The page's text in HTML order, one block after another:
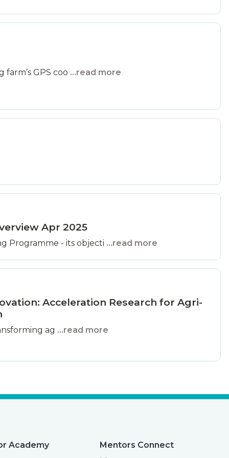
GPS coo ...read more
Apr 2025
Programme - its objecti ...read more
Acceleration Research for Agri-
ag ...read more
Academy
Mentors Connect